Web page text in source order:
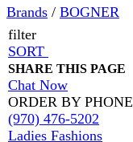
Brands / BOGNER
filter
SORT
SHARE THIS PAGE
Chat Now
ORDER BY PHONE
(970) 476-5202
Ladies Fashions